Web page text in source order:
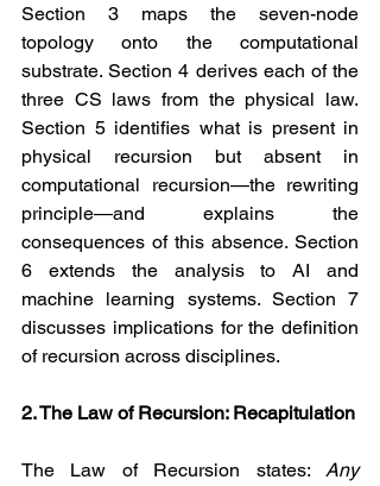
Section 3 maps the seven-node
topology onto the computational
substrate. Section 4 derives each of the
three CS laws from the physical law.
Section 5 identifies what is present in
physical recursion but absent in
computational recursion—the rewriting
principle—and explains the
consequences of this absence. Section
6 extends the analysis to AI and
machine learning systems. Section 7
discusses implications for the definition
of recursion across disciplines.
2. The Law of Recursion: Recapitulation
The Law of Recursion states: Any